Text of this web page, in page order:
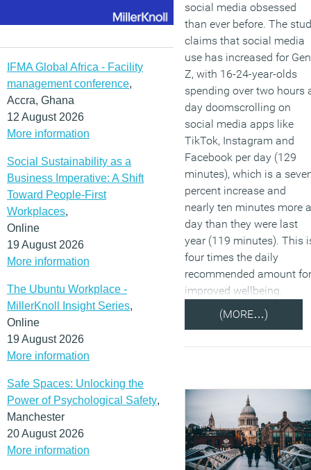
IFMA Global Africa - Facility
management conference,
Accra, Ghana
12 August 2026
More information
Social Sustainability as a
Business Imperative: A Shift
Toward People-First
Workplaces,
Online
19 August 2026
More information
The Ubuntu Workplace -
MillerKnoll Insight Series,
Online
19 August 2026
More information
Safe Spaces: Unlocking the
Power of Psychological Safety,
Manchester
20 August 2026
More information
social media obsessed
than ever before. The
claims that social media
use has increased for
Z, with 16-24-year-olds
spending over two hours
day doomscrolling on
social media apps like
TikTok, Instagram and
Facebook per day (129
minutes), which is a
percent increase and
nearly ten minutes more a
day than they were last
year (119 minutes). This
four times the daily
recommended amount for
improved wellbeing.
(MORE…)